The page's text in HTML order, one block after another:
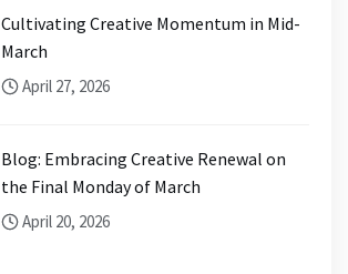
Cultivating Creative Momentum in Mid-
March
April 27, 2026
Blog: Embracing Creative Renewal on
the Final Monday of March
April 20, 2026